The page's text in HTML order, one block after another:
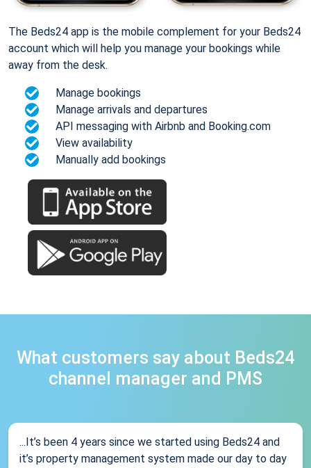
The Beds24 app is the mobile complement for your Beds24
account which will help you manage your bookings while
away from the desk.
Manage bookings
Manage arrivals and departures
API messaging with Airbnb and Booking.com
View availability
Manually add bookings
What customers say about Beds24
channel manager and PMS
...It’s been 4 years since we started using Beds24 and
it’s property management system made our day to day